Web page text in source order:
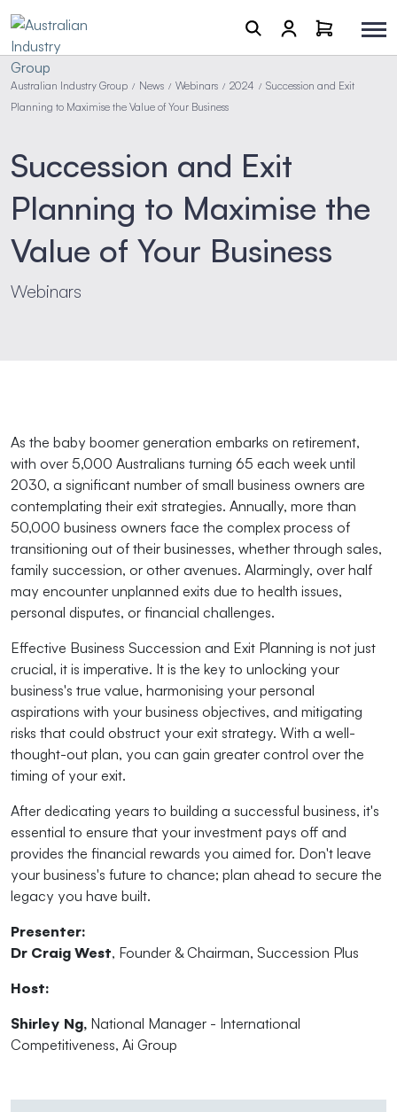
Australian Industry Group / News / Webinars / 2024 / Succession and Exit
Planning to Maximise the Value of Your Business
Succession and Exit
Planning to Maximise the
Value of Your Business
Webinars
As the baby boomer generation embarks on retirement,
with over 5,000 Australians turning 65 each week until
2030, a significant number of small business owners are
contemplating their exit strategies. Annually, more than
50,000 business owners face the complex process of
transitioning out of their businesses, whether through sales,
family succession, or other avenues. Alarmingly, over half
may encounter unplanned exits due to health issues,
personal disputes, or financial challenges.
Effective Business Succession and Exit Planning is not just
crucial, it is imperative. It is the key to unlocking your
business's true value, harmonising your personal
aspirations with your business objectives, and mitigating
risks that could obstruct your exit strategy. With a well-
thought-out plan, you can gain greater control over the
timing of your exit.
After dedicating years to building a successful business, it's
essential to ensure that your investment pays off and
provides the financial rewards you aimed for. Don't leave
your business's future to chance; plan ahead to secure the
legacy you have built.
Presenter:
Dr Craig West, Founder & Chairman, Succession Plus
Host:
Shirley Ng, National Manager - International
Competitiveness, Ai Group